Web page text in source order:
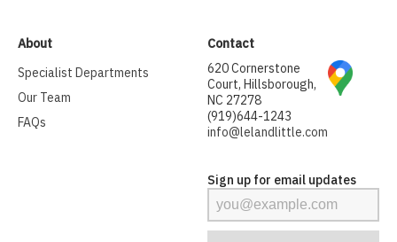
About
Specialist Departments
Our Team
FAQs
Contact
620 Cornerstone
Court, Hillsborough,
NC 27278
(919)644-1243
info@lelandlittle.com
Sign up for email updates